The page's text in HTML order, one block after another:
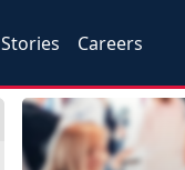
Stories Careers